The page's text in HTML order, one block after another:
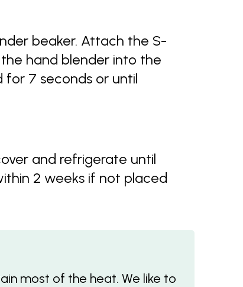
beaker. Attach the S-
hand blender into the
7 seconds or until
and refrigerate until
2 weeks if not placed
most of the heat. We like to